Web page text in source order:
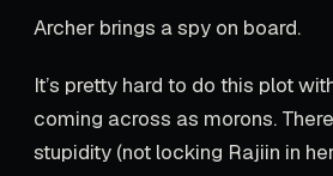
Archer brings a spy on board.
It’s pretty hard to do this plot
coming across as morons.
stupidity (not locking Rajiin in